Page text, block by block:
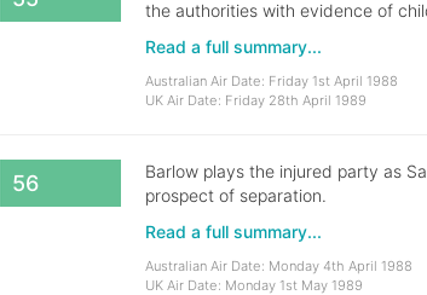
the authorities with evidence of
Read a full summary...
Australian Air Date: Friday 1st April 1988
UK Air Date: Friday 28th April 1989
56
Barlow plays the injured party as
prospect of separation.
Read a full summary...
Australian Air Date: Monday 4th April 1988
UK Air Date: Monday 1st May 1989